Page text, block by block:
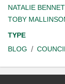
NATALIE
TOBY
TYPE
BLOG